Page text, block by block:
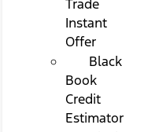
Trade
Instant
Offer
Black
Book
Credit
Estimator